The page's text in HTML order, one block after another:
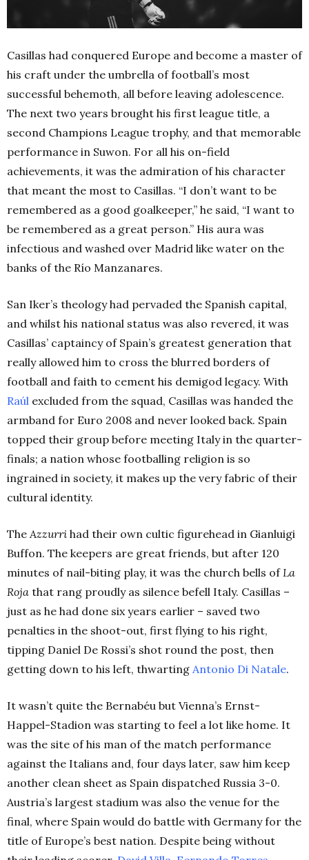
Casillas had conquered Europe and become a master of
his craft under the umbrella of football’s most
successful behemoth, all before leaving adolescence.
The next two years brought his first league title, a
second Champions League trophy, and that memorable
performance in Suwon. For all his on-field
achievements, it was the admiration of his character
that meant the most to Casillas. “I don’t want to be
remembered as a good goalkeeper,” he said, “I want to
be remembered as a great person.” His aura was
infectious and washed over Madrid like water on the
banks of the Río Manzanares.
San Iker’s theology had pervaded the Spanish capital,
and whilst his national status was also revered, it was
Casillas’ captaincy of Spain’s greatest generation that
really allowed him to cross the blurred borders of
football and faith to cement his demigod legacy. With
Raúl excluded from the squad, Casillas was handed the
armband for Euro 2008 and never looked back. Spain
topped their group before meeting Italy in the quarter-
finals; a nation whose footballing religion is so
ingrained in society, it makes up the very fabric of their
cultural identity.
The Azzurri had their own cultic figurehead in Gianluigi
Buffon. The keepers are great friends, but after 120
minutes of nail-biting play, it was the church bells of La
Roja that rang proudly as silence befell Italy. Casillas –
just as he had done six years earlier – saved two
penalties in the shoot-out, first flying to his right,
tipping Daniel De Rossi’s shot round the post, then
getting down to his left, thwarting Antonio Di Natale.
It wasn’t quite the Bernabéu but Vienna’s Ernst-
Happel-Stadion was starting to feel a lot like home. It
was the site of his man of the match performance
against the Italians and, four days later, saw him keep
another clean sheet as Spain dispatched Russia 3-0.
Austria’s largest stadium was also the venue for the
final, where Spain would do battle with Germany for the
title of Europe’s best nation. Despite being without